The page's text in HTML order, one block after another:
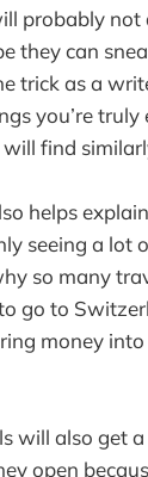
probably not
they can
trick as a
you’re
find
helps
seeing a lot
so many
go to
money
will also get
open